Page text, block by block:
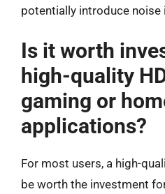
potentially introduce noise
Is it worth
high-quality
gaming or
applications?
For most users, a high-
be worth the investment